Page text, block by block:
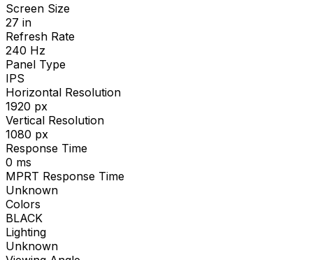
Screen Size
27 in
Refresh Rate
240 Hz
Panel Type
IPS
Horizontal Resolution
1920 px
Vertical Resolution
1080 px
Response Time
0 ms
MPRT Response Time
Unknown
Colors
BLACK
Lighting
Unknown